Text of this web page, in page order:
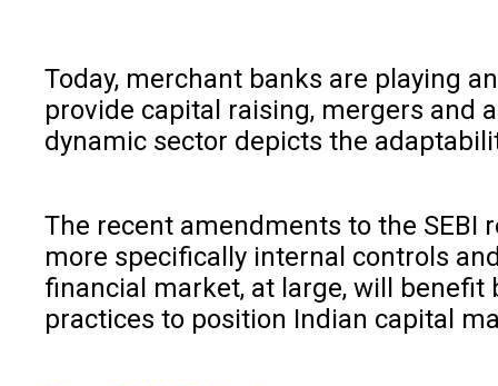
Today, merchant banks are playing
provide capital raising, mergers and
dynamic sector depicts the
The recent amendments to the
more specifically internal controls
financial market, at large, will
practices to position Indian capital